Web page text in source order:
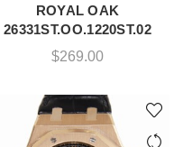
ROYAL OAK
26331ST.OO.1220ST.02
$269.00